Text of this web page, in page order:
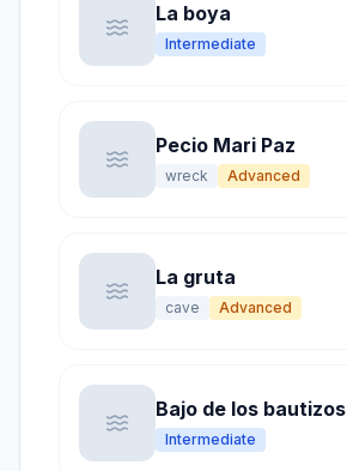
La boya
Intermediate
Pecio Mari Paz
wreck Advanced
La gruta
cave Advanced
Bajo de los bautizos
Intermediate